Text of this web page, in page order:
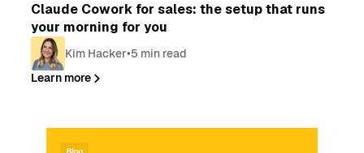
Claude Cowork for sales: the setup that runs
your morning for you
Kim Hacker•5 min read
Learn more